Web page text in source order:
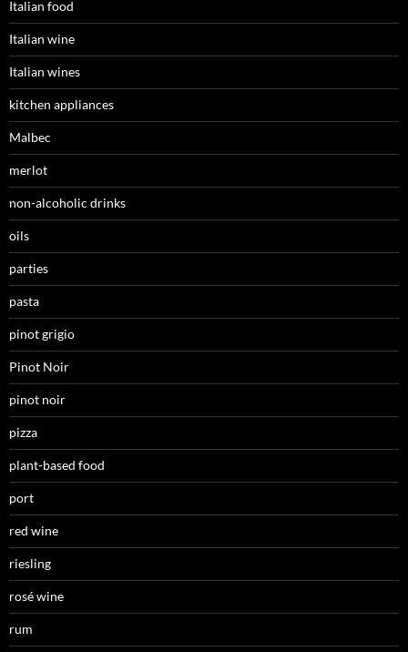
Italian food
Italian wine
Italian wines
kitchen appliances
Malbec
merlot
non-alcoholic drinks
oils
parties
pasta
pinot grigio
Pinot Noir
pinot noir
pizza
plant-based food
port
red wine
riesling
rosé wine
rum